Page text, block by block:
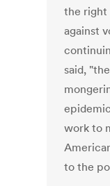
the right
against
said,
work to
to the